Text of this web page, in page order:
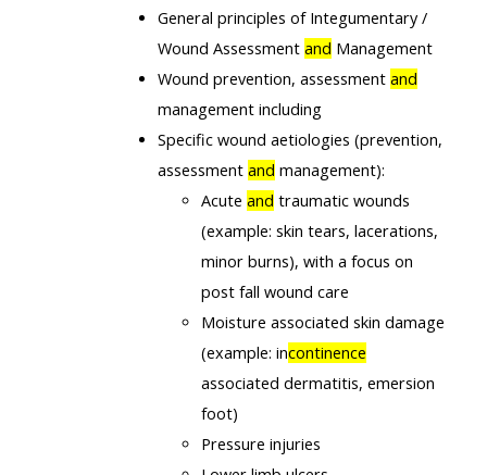
General principles of Integumentary /
Wound Assessment and Management
Wound prevention, assessment and
management including
Specific wound aetiologies (prevention,
assessment and management):
Acute and traumatic wounds
(example: skin tears, lacerations,
minor burns), with a focus on
post fall wound care
Moisture associated skin damage
(example: incontinence
associated dermatitis, emersion
foot)
Pressure injuries